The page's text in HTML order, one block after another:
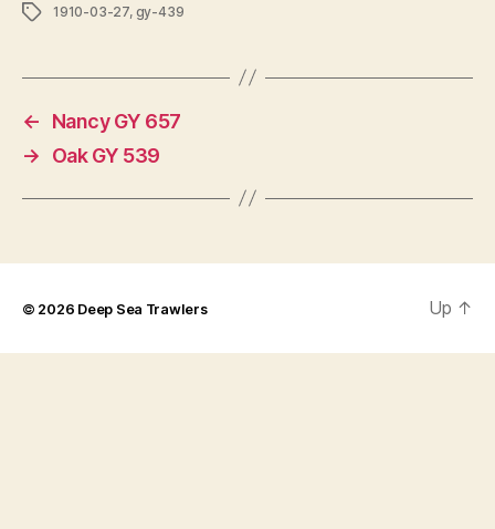
Tags 1910-03-27, gy-439
←
Nancy GY 657
→
Oak GY 539
© 2026 Deep Sea Trawlers Up ↑